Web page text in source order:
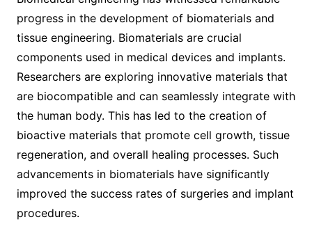
progress in the development of biomaterials and
tissue engineering. Biomaterials are crucial
components used in medical devices and implants.
Researchers are exploring innovative materials that
are biocompatible and can seamlessly integrate with
the human body. This has led to the creation of
bioactive materials that promote cell growth, tissue
regeneration, and overall healing processes. Such
advancements in biomaterials have significantly
improved the success rates of surgeries and implant
procedures.